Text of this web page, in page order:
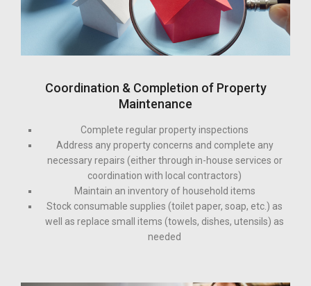
Coordination & Completion of Property
Maintenance
Complete regular property inspections
Address any property concerns and complete any
necessary repairs (either through in-house services or
coordination with local contractors)
Maintain an inventory of household items
Stock consumable supplies (toilet paper, soap, etc.) as
well as replace small items (towels, dishes, utensils) as
needed